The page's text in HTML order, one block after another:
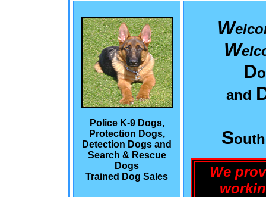
Police K-9 Dogs,
Protection Dogs,
Detection Dogs and
Search & Rescue
Dogs
Trained Dog Sales
W
W
D
and
S
We